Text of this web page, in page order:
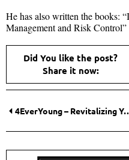
He has also written the books:
Management and Risk
Did You like the post?
Share it now:
4EverYoung